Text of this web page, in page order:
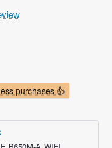
purchases 👍